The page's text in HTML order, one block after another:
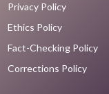
Privacy Policy
Ethics Policy
Fact-Checking Policy
Corrections Policy